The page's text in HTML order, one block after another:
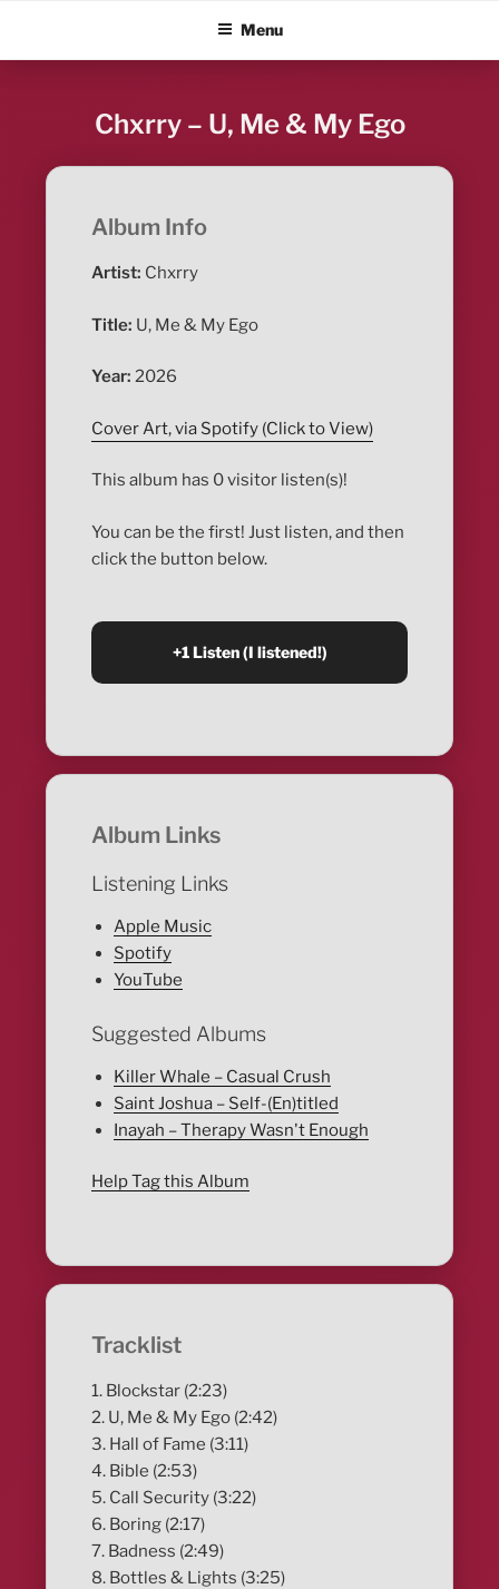
content
ALBUM BLITZMenu
Chxrry – U, Me & My Ego
Album Info
Artist: Chxrry
Title: U, Me & My Ego
Year: 2026
Cover Art, via Spotify (Click to View)
This album has 0 visitor listen(s)!
You can be the first! Just listen, and then
click the button below.
Album Links
Listening Links
Apple Music
Spotify
YouTube
Suggested Albums
Killer Whale – Casual Crush
Saint Joshua – Self-(En)titled
Inayah – Therapy Wasn't Enough
Help Tag this Album
Tracklist
1. Blockstar (2:23)
2. U, Me & My Ego (2:42)
3. Hall of Fame (3:11)
4. Bible (2:53)
5. Call Security (3:22)
6. Boring (2:17)
7. Badness (2:49)
8. Bottles & Lights (3:25)